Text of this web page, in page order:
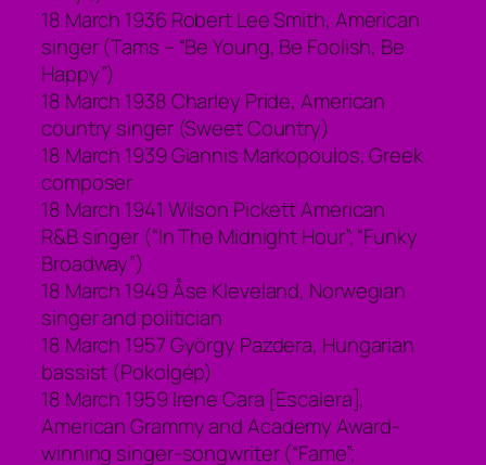
18 March 1936 Robert Lee Smith, American
singer (Tams – “Be Young, Be Foolish, Be
Happy”)
18 March 1938 Charley Pride, American
country singer (Sweet Country)
18 March 1939 Giannis Markopoulos, Greek
composer
18 March 1941 Wilson Pickett American
R&B singer (“In The Midnight Hour”; “Funky
Broadway”)
18 March 1949 Åse Kleveland, Norwegian
singer and politician
18 March 1957 György Pazdera, Hungarian
bassist (Pokolgép)
18 March 1959 Irene Cara [Escalera],
American Grammy and Academy Award-
winning singer-songwriter (“Fame”;